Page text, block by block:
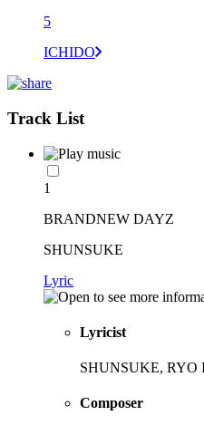
5
ICHIDO
Track List
1
BRANDNEW DAYZ
SHUNSUKE
Lyric
Lyricist
SHUNSUKE, RYO
Composer